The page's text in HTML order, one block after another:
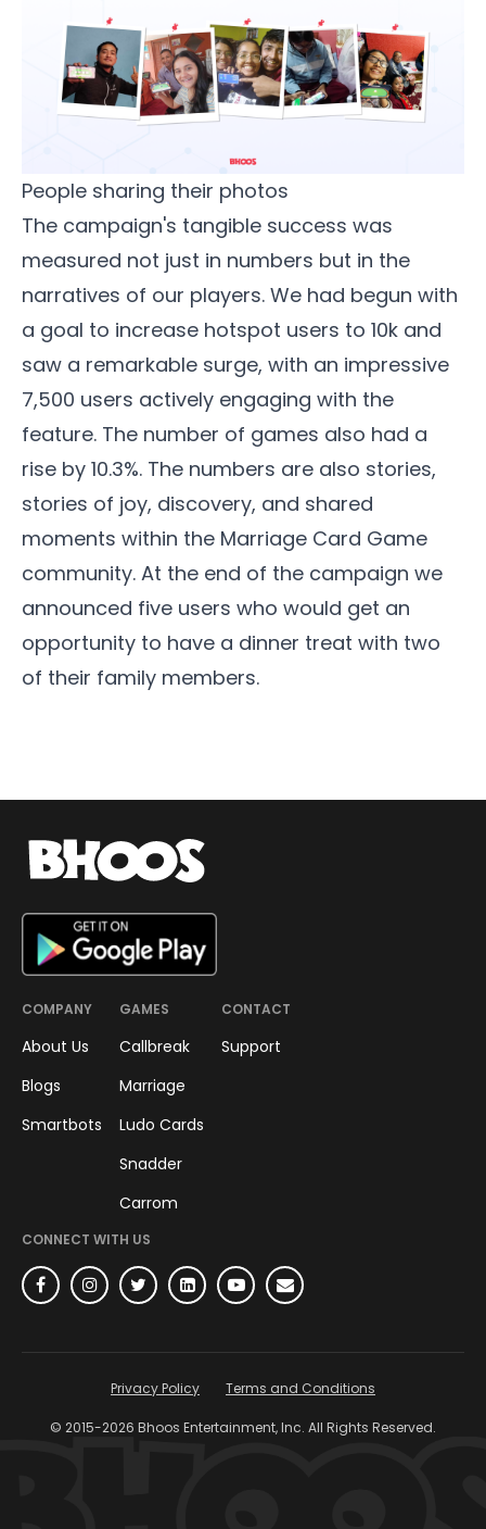
People sharing their photos
The campaign's tangible success was
measured not just in numbers but in the
narratives of our players. We had begun with
a goal to increase hotspot users to 10k and
saw a remarkable surge, with an impressive
7,500 users actively engaging with the
feature. The number of games also had a
rise by 10.3%. The numbers are also stories,
stories of joy, discovery, and shared
moments within the Marriage Card Game
community. At the end of the campaign we
announced five users who would get an
opportunity to have a dinner treat with two
of their family members.
COMPANY
About Us
Blogs
Smartbots
GAMES
Callbreak
Marriage
Ludo Cards
Snadder
Carrom
CONTACT
Support
CONNECT WITH US
© 2015-2026 Bhoos Entertainment, Inc. All Rights Reserved.
Privacy Policy Terms and Conditions